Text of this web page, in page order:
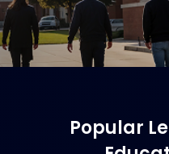
Popular